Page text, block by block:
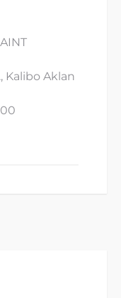
Kalibo Aklan